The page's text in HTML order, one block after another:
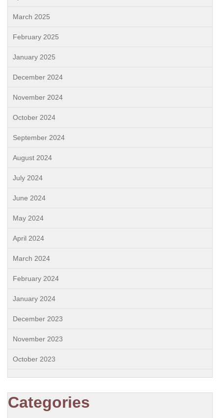
March 2025
February 2025
January 2025
December 2024
November 2024
October 2024
September 2024
August 2024
July 2024
June 2024
May 2024
April 2024
March 2024
February 2024
January 2024
December 2023
November 2023
October 2023
Categories